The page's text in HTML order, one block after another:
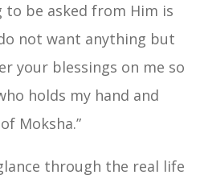
be asked from Him is
not want anything but
your blessings on me so
holds my hand and
Moksha.”
through the real life